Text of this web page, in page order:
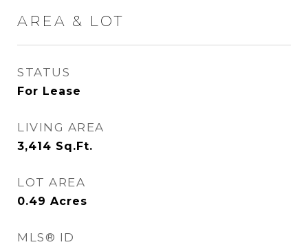
AREA & LOT
STATUS
For Lease
LIVING AREA
3,414 Sq.Ft.
LOT AREA
0.49 Acres
MLS® ID